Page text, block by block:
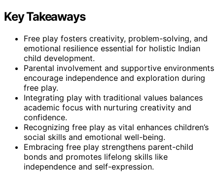
Key Takeaways
Free play fosters creativity, problem-solving, and
emotional resilience essential for holistic Indian
child development.
Parental involvement and supportive environments
encourage independence and exploration during
free play.
Integrating play with traditional values balances
academic focus with nurturing creativity and
confidence.
Recognizing free play as vital enhances children’s
social skills and emotional well-being.
Embracing free play strengthens parent-child
bonds and promotes lifelong skills like
independence and self-expression.